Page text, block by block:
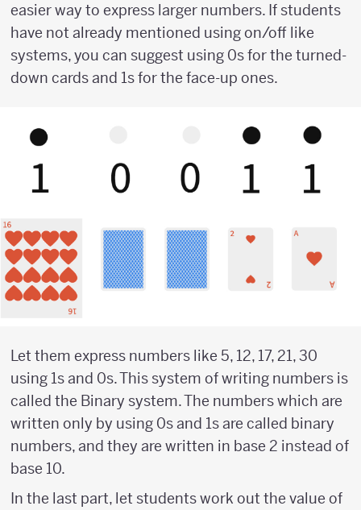
easier way to express larger numbers. If students
have not already mentioned using on/off like
systems, you can suggest using 0s for the turned-
down cards and 1s for the face-up ones.
Let them express numbers like 5, 12, 17, 21, 30
using 1s and 0s. This system of writing numbers is
called the Binary system. The numbers which are
written only by using 0s and 1s are called binary
numbers, and they are written in base 2 instead of
base 10.
In the last part, let students work out the value of